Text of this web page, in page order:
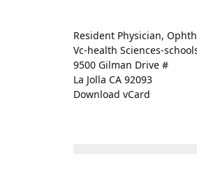
Resident Physician,
Vc-health Sciences-
9500 Gilman Drive #
La Jolla CA 92093
Download vCard